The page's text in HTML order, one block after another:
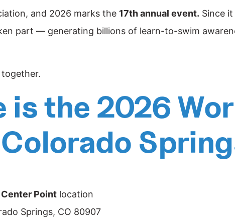
and 2026 marks the 17th annual event. Since
part — generating billions of learn-to-swim
is the 2026
Point location
Springs, CO 80907